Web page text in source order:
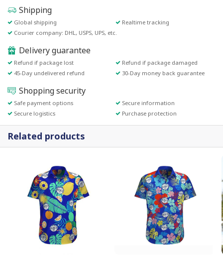
Shipping
Global shipping
Realtime tracking
Courier company: DHL, USPS, UPS, etc.
Delivery guarantee
Refund if package lost
Refund if package damaged
45-Day undelivered refund
30-Day money back guarantee
Shopping security
Safe payment options
Secure information
Secure logistics
Purchase protection
Related products